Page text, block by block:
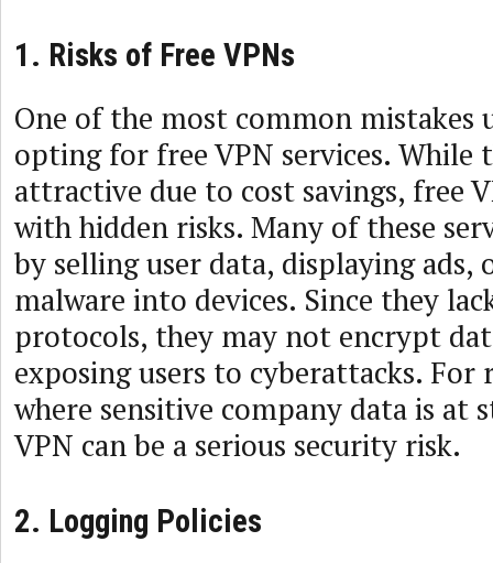
1. Risks of Free VPNs
One of the most common mistakes
opting for free VPN services. While
attractive due to cost savings, free
with hidden risks. Many of these
by selling user data, displaying ads,
malware into devices. Since they
protocols, they may not encrypt
exposing users to cyberattacks. For
where sensitive company data is at
VPN can be a serious security risk.
2. Logging Policies